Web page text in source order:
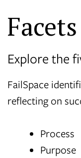
Explore the
FailSpace
reflecting on
Process
Purpose